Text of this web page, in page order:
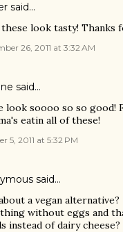
said…
these look tasty! Thanks
26, 2011 at 3:32 AM
said…
look soooo so so good!
eatin all of these!
5, 2011 at 5:32 PM
said…
a vegan alternative?
without eggs and
instead of dairy cheese?